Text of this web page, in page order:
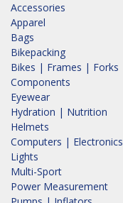
Accessories
Apparel
Bags
Bikepacking
Bikes | Frames | Forks
Components
Eyewear
Hydration | Nutrition
Helmets
Computers | Electronics
Lights
Multi-Sport
Power Measurement